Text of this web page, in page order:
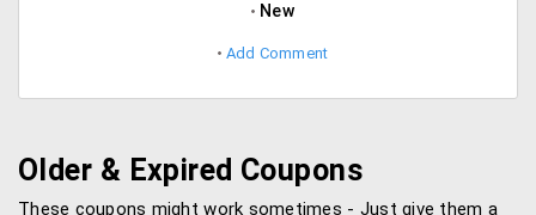
New
Add Comment
Older & Expired Coupons
These coupons might work sometimes - Just give them a